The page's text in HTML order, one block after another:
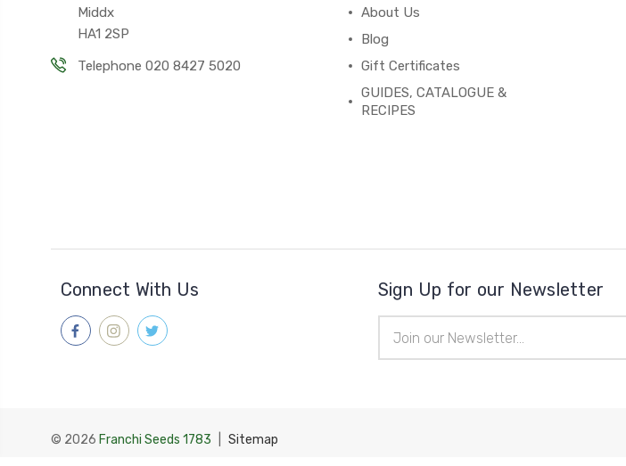
Middx
HA1 2SP
Telephone 020 8427 5020
About Us
Blog
Gift Certificates
GUIDES, CATALOGUE &
RECIPES
Connect With Us Sign Up for our Newsletter
Address
© 2026 Franchi Seeds 1783 Sitemap